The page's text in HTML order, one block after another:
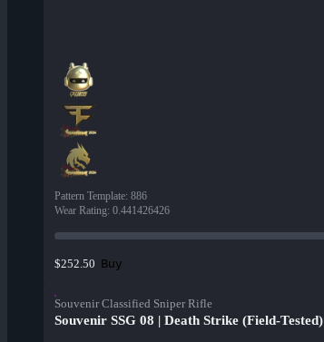
Pattern Template: 886
Wear Rating: 0.441426426
$252.50 Buy
Souvenir Classified Sniper Rifle
Souvenir SSG 08 | Death Strike (Field-Tested)